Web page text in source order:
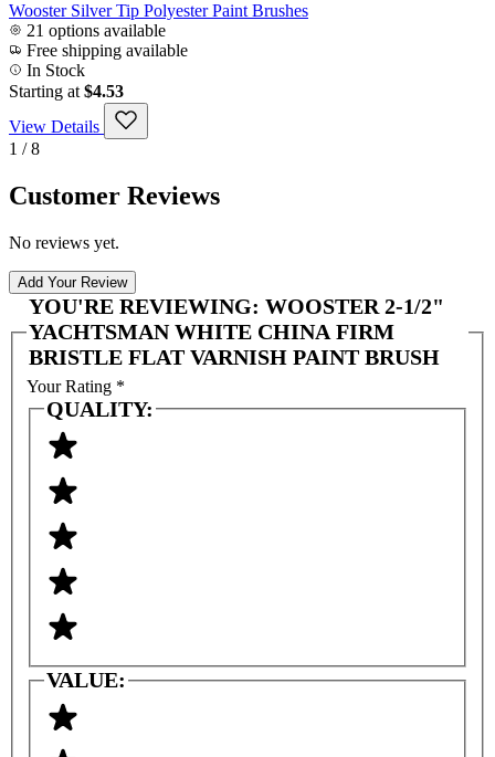
Wooster Silver Tip Polyester Paint Brushes
21 options available
Free shipping available
In Stock
Starting at $4.53
View Details
1 / 8
Customer Reviews
No reviews yet.
Add Your Review
YOU'RE REVIEWING: WOOSTER 2-1/2"
YACHTSMAN WHITE CHINA FIRM
BRISTLE FLAT VARNISH PAINT BRUSH
Your Rating *
QUALITY:
VALUE: